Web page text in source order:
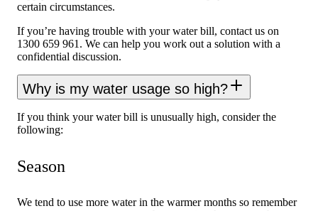
certain circumstances.
If you’re having trouble with your water bill, contact us on
1300 659 961. We can help you work out a solution with a
confidential discussion.
Why is my water usage so high?
If you think your water bill is unusually high, consider the
following:
Season
We tend to use more water in the warmer months so remember